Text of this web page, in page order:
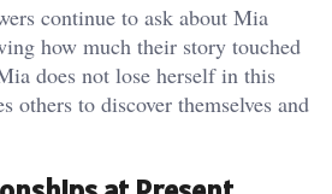
continue to ask about Mia
how much their story touched
does not lose herself in this
others to discover themselves and